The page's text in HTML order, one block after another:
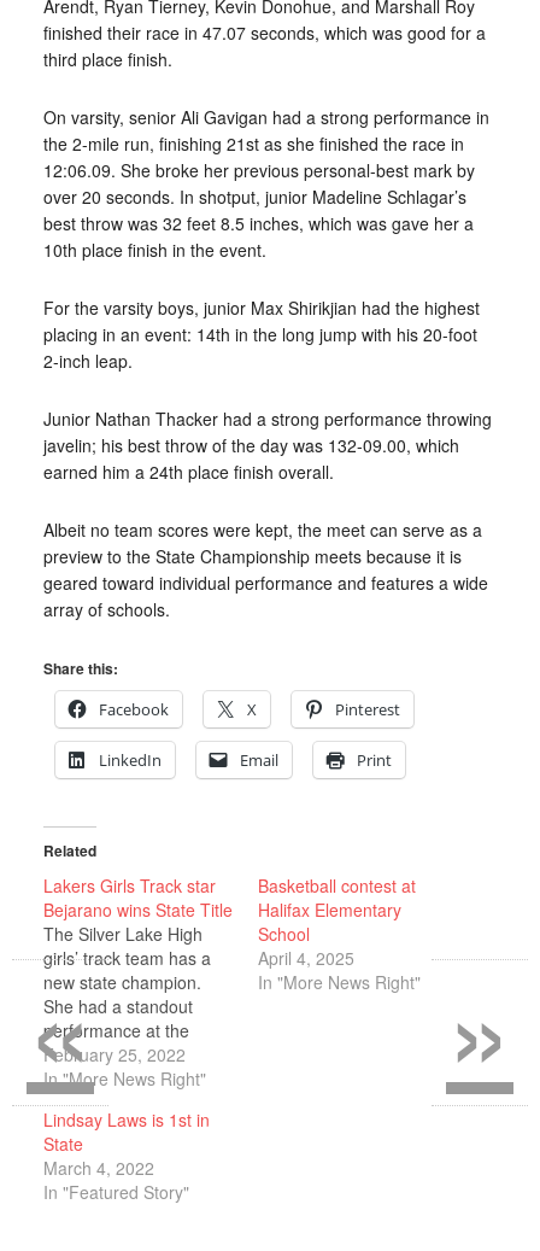
Arendt, Ryan Tierney, Kevin Donohue, and Marshall Roy
finished their race in 47.07 seconds, which was good for a
third place finish.
On varsity, senior Ali Gavigan had a strong performance in
the 2-mile run, finishing 21st as she finished the race in
12:06.09. She broke her previous personal-best mark by
over 20 seconds. In shotput, junior Madeline Schlagar’s
best throw was 32 feet 8.5 inches, which was gave her a
10th place finish in the event.
For the varsity boys, junior Max Shirikjian had the highest
placing in an event: 14th in the long jump with his 20-foot
2-inch leap.
Junior Nathan Thacker had a strong performance throwing
javelin; his best throw of the day was 132-09.00, which
earned him a 24th place finish overall.
Albeit no team scores were kept, the meet can serve as a
preview to the State Championship meets because it is
geared toward individual performance and features a wide
array of schools.
Share this:
Facebook
X Pinterest
LinkedIn Email Print
Related
Lakers Girls Track star
Bejarano wins State Title
The Silver Lake High
girls’ track team has a
new state champion.
She had a standout
performance at the
Reggie Lewis Center in
Boston on Wednesday,
Feb. 16 last week. In
fact, it was the best
performance of her high
school track career to
date. The Division 3
February 25, 2022
In "More News Right"
Basketball contest at
Halifax Elementary
School
April 4, 2025
In "More News Right"
Lindsay Laws is 1st in
State
March 4, 2022
In "Featured Story"
»
«